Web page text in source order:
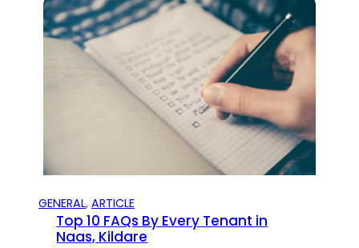
GENERAL, ARTICLE
Top 10 FAQs By Every Tenant in
Naas, Kildare